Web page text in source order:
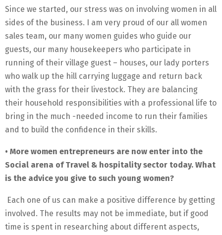
Since we started, our stress was on involving women in all
sides of the business. I am very proud of our all women
sales team, our many women guides who guide our
guests, our many housekeepers who participate in
running of their village guest – houses, our lady porters
who walk up the hill carrying luggage and return back
with the grass for their livestock. They are balancing
their household responsibilities with a professional life to
bring in the much -needed income to run their families
and to build the confidence in their skills.
• More women entrepreneurs are now enter into the
Social arena of Travel & hospitality sector today. What
is the advice you give to such young women?
Each one of us can make a positive difference by getting
involved. The results may not be immediate, but if good
time is spent in researching about different aspects,